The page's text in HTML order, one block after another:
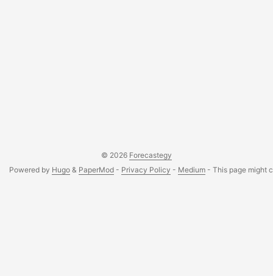
© 2026 Forecastegy
Powered by Hugo & PaperMod - Privacy Policy - Medium - This page might